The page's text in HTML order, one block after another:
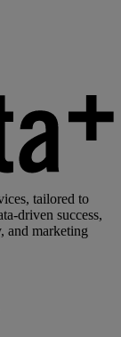
tailored to
driven success,
and marketing